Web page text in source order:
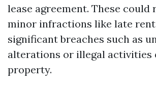
lease agreement. These could
minor infractions like late
significant breaches such as
alterations or illegal activities
property.